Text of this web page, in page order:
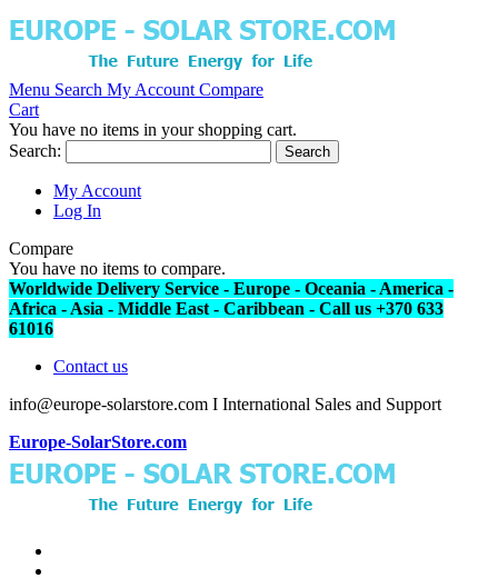
Menu Search My Account Compare
Cart
You have no items in your shopping cart.
Search:
Search
My Account
Log In
Compare
You have no items to compare.
Worldwide Delivery Service - Europe - Oceania - America -
Africa - Asia - Middle East - Caribbean - Call us +370 633
61016
Contact us
info@europe-solarstore.com I International Sales and Support
Europe-SolarStore.com